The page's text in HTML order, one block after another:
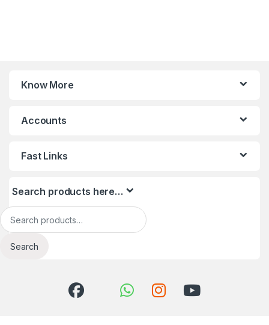
Know More
Accounts
Fast Links
Search products here…
Search for:
Search